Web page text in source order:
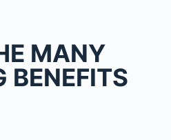
MANY
BENEFITS